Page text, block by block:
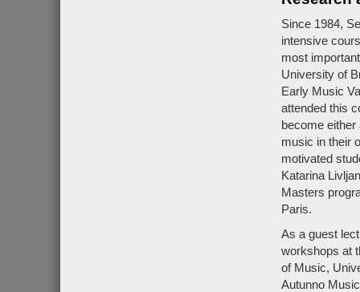
Since 1984,
intensive
most
University of
Early Music
attended this
become
music in their
motivated
Katarina
Masters
Paris.
As a guest
workshops at
of Music,
Autunno